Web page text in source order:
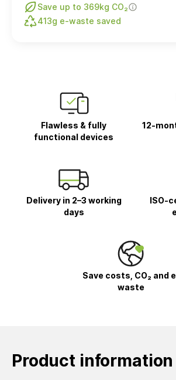
Save up to 369kg CO₂
413g e-waste saved
Flawless & fully
functional devices
12-
Delivery in 2–3 working
days
ISO-
Save costs, CO₂ and
waste
Product information